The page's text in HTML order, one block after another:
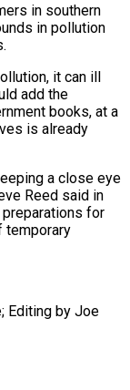
in southern
in pollution
it can ill
add the
books, at a
is already
a close eye
Reed said in
preparations for
temporary
Editing by Joe